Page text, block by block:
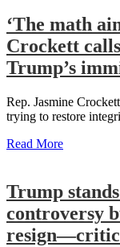
‘The math
Crockett
Trump’s
Rep. Jasmine
trying to restore
Read More
Trump
controversy